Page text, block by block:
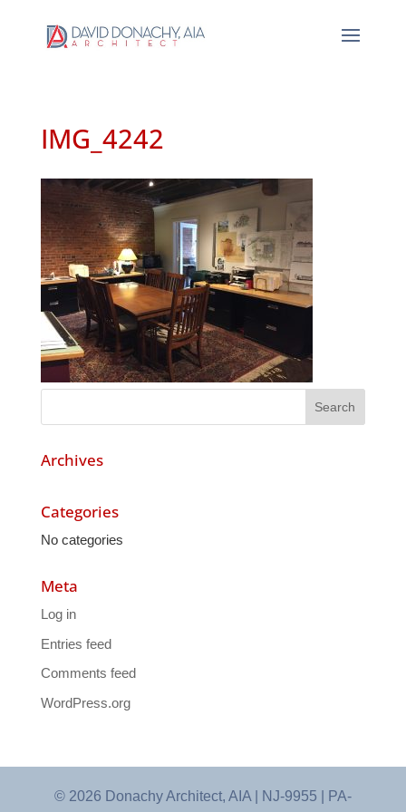
IMG_4242
Archives
Categories
No categories
Meta
Log in
Entries feed
Comments feed
WordPress.org
© 2026 Donachy Architect, AIA | NJ-9955 | PA-